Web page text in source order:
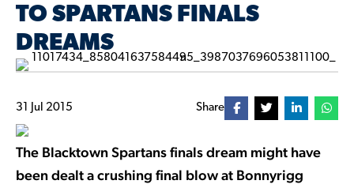
TO SPARTANS FINALS
DREAMS
31 Jul 2015 Share
The Blacktown Spartans finals dream might have
been dealt a crushing final blow at Bonnyrigg